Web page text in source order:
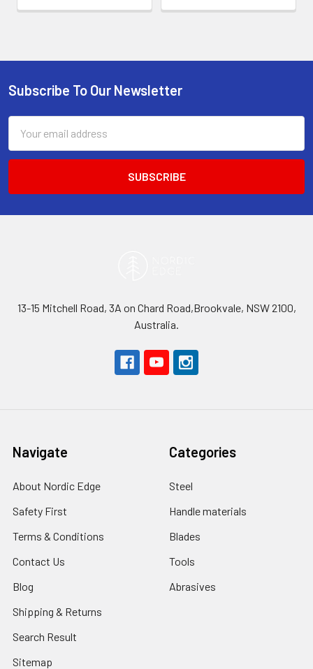
Footer
Subscribe To Our Newsletter
Address
13-15 Mitchell Road, 3A on Chard Road,Brookvale, NSW 2100,
Australia.
Navigate
About Nordic Edge
Safety First
Terms & Conditions
Contact Us
Blog
Shipping & Returns
Search Result
Sitemap
Categories
Steel
Handle materials
Blades
Tools
Abrasives